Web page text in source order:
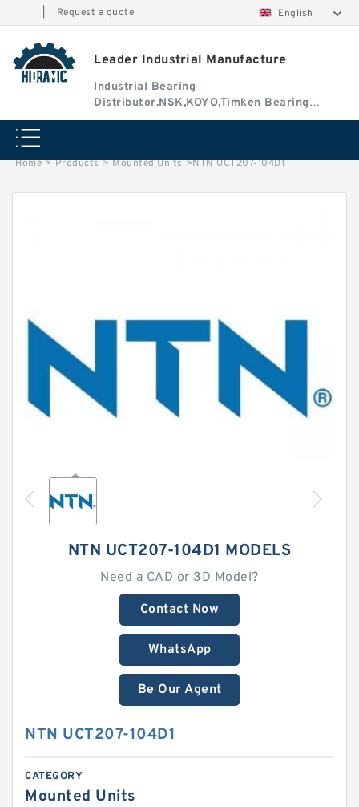
Request a quote English
Leader Industrial Manufacture
Industrial Bearing
Distributor.NSK,KOYO,Timken Bearing
Authorised Dealer
Home > Products > Mounted Units >NTN UCT207-104D1
NTN UCT207-104D1 MODELS
Need a CAD or 3D Model?
Contact Now
WhatsApp
Be Our Agent
NTN UCT207-104D1
CATEGORY
Mounted Units